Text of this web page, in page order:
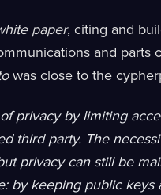
paper, citing and
and parts
was close to the
privacy by limiting
third party. The
privacy can still be
by keeping public keys